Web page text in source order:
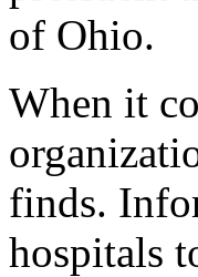
of Ohio.
When it
finds.
hospitals